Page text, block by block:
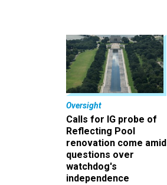
Oversight
Calls for IG probe of
Reflecting Pool
renovation come amid
questions over
watchdog's
independence